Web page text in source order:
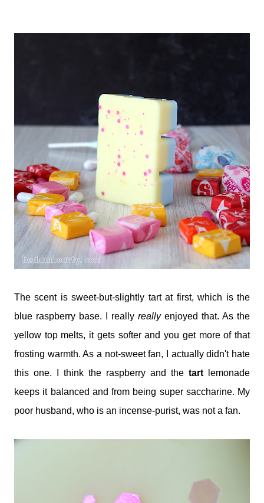
The scent is sweet-but-slightly tart at first, which is the
blue raspberry base. I really reallyenjoyed that. As the
yellow top melts, it gets softer and you get more of that
frosting warmth. As a not-sweet fan, I actually didn't hate
this one. I think the raspberry and the tart lemonade
keeps it balanced and from being super saccharine. My
poor husband, who is an incense-purist, was not a fan.